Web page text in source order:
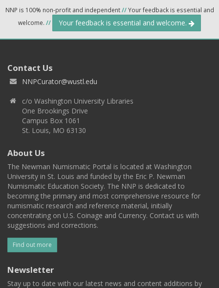
NNP is 100% non-profit and independent//Your feedback is essential and
welcome. // Your feedback is essential and welcome.
Contact Us
NNPCurator@wustl.edu
c/o Washington University Libraries
One Brookings Drive
Campus Box 1061
St. Louis, MO 63130
About Us
The Newman Numismatic Portal is located at Washington
University in St. Louis and funded by the Eric P. Newman
Numismatic Education Society. The NNP is dedicated to
becoming the primary and most comprehensive resource for
numismatic research and reference material, initially
concentrating on U.S. Coinage and Currency. Contact us with
suggestions and corrections.
Find out more
Newsletter
Stay up to date with our latest news and content additions by